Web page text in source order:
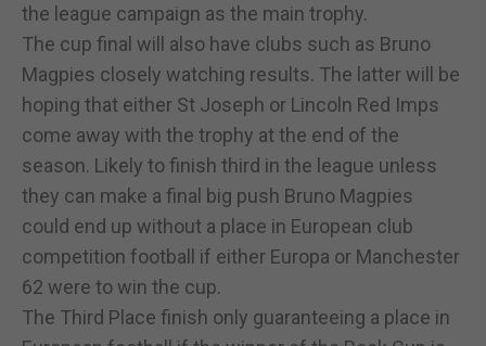
the league campaign as the main trophy.
The cup final will also have clubs such as Bruno
Magpies closely watching results. The latter will be
hoping that either St Joseph or Lincoln Red Imps
come away with the trophy at the end of the
season. Likely to finish third in the league unless
they can make a final big push Bruno Magpies
could end up without a place in European club
competition football if either Europa or Manchester
62 were to win the cup.
The Third Place finish only guaranteeing a place in